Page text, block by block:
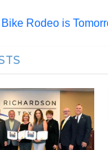
Rodeo is